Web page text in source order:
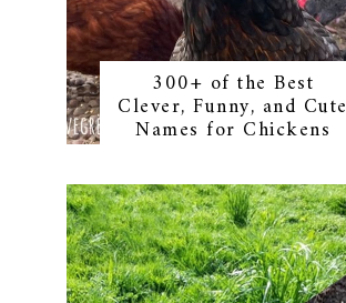
300+ of the Best
Clever, Funny, and Cute
Names for Chickens